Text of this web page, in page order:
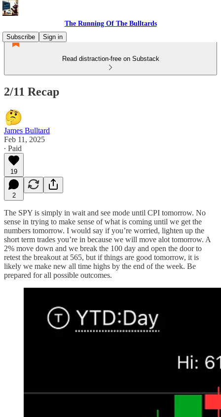
The Running Of The Bulltards
Subscribe
Sign in
Read distraction-free on Substack
2/11 Recap
James Bulltard
Feb 11, 2025
∙ Paid
19
2
The SPY is simply in wait and see mode until CPI tomorrow. No
sense in trying to make sense of what is coming until we get the
numbers tomorrow. I would say if you’re worried, lighten up the
short term trades you’re in because we will move alot tomorrow. A
2% move down and we break the 100 day and open the door to
retest the breakout at 565, but if things are good tomorrow, it is
likely we make new all time highs by the end of the week. Be
prepared for all possible outcomes.